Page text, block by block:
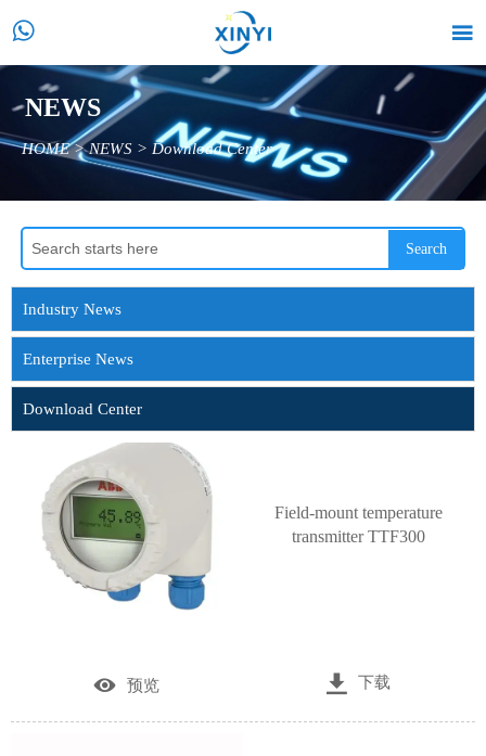
 
NEWS
HOME>NEWS > Download Center
Search
Industry News
Enterprise News
Download Center
Field-mount temperature
transmitter TTF300
 预览  下载